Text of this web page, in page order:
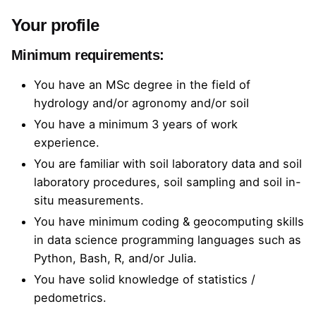
Your profile
Minimum requirements:
You have an MSc degree in the field of
hydrology and/or agronomy and/or soil
You have a minimum 3 years of work
experience.
You are familiar with soil laboratory data and soil
laboratory procedures, soil sampling and soil in-
situ measurements.
You have minimum coding & geocomputing skills
in data science programming languages such as
Python, Bash, R, and/or Julia.
You have solid knowledge of statistics /
pedometrics.